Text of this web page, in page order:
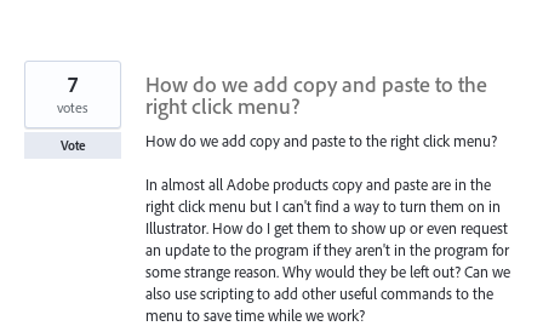
How do we add copy and paste to the
right click menu?
How do we add copy and paste to the right click menu?
In almost all Adobe products copy and paste are in the
right click menu but I can't find a way to turn them on in
Illustrator. How do I get them to show up or even request
an update to the program if they aren't in the program for
some strange reason. Why would they be left out? Can we
also use scripting to add other useful commands to the
menu to save time while we work?
7
votes
Vote